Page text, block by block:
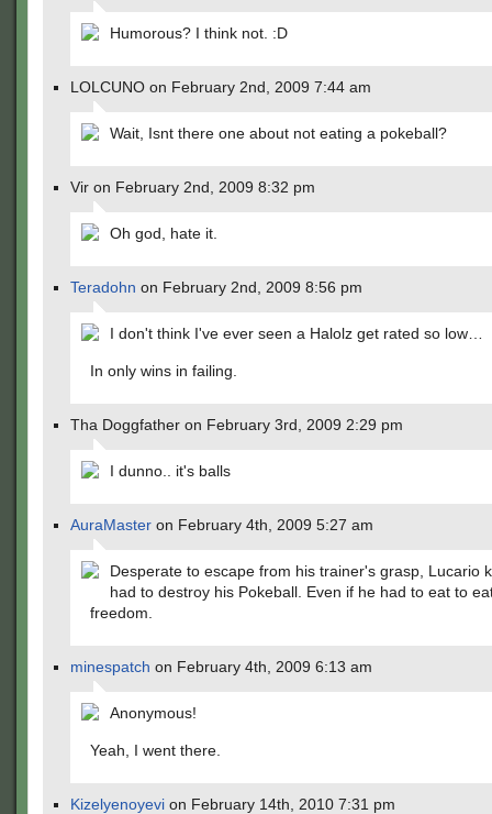
Humorous? I think not. :D
LOLCUNO on February 2nd, 2009 7:44 am
Wait, Isnt there one about not eating a pokeball?
Vir on February 2nd, 2009 8:32 pm
Oh god, hate it.
Teradohn on February 2nd, 2009 8:56 pm
I don't think I've ever seen a Halolz get rated so low…
In only wins in failing.
Tha Doggfather on February 3rd, 2009 2:29 pm
I dunno.. it's balls
AuraMaster on February 4th, 2009 5:27 am
Desperate to escape from his trainer's grasp, Lucario
had to destroy his Pokeball. Even if he had to eat to
freedom.
minespatch on February 4th, 2009 6:13 am
Anonymous!
Yeah, I went there.
Kizelyenoyevi on February 14th, 2010 7:31 pm